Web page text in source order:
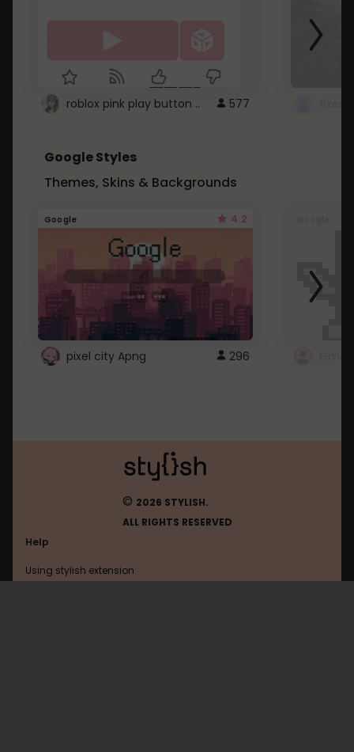
roblox pink play button .. 577
Google Styles
Themes, Skins & Backgrounds
Google 4.2
pixel city Apng 296
© 2026 STYLISH.
ALL RIGHTS RESERVED
Help
Using stylish extension